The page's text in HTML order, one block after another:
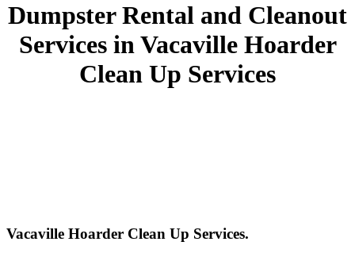
Dumpster Rental and Cleanout
Services in Vacaville Hoarder
Clean Up Services
Vacaville Hoarder Clean Up Services.